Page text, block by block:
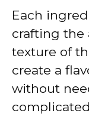
Each
crafting the
texture of
create a
without